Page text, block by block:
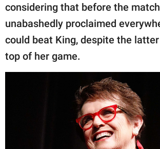
considering that before the
unabashedly proclaimed
could beat King, despite the
top of her game.